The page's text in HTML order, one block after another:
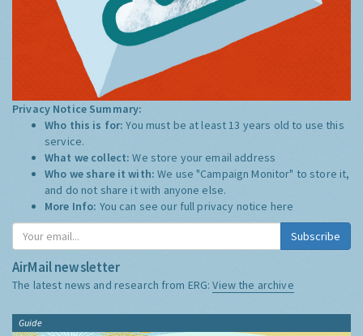
Privacy Notice Summary:
Who this is for:You must be at least 13 years old to use this
service.
What we collect:We store your email address
Who we share it with:We use "Campaign Monitor" to store it,
and do not share it with anyone else.
More Info: You can see our full privacy notice here
Subscribe
AirMail newsletter
The latest news and research from ERG:View the archive
Guide